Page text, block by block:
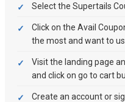
Select the Supertails
Click on the Avail
the most and want to
Visit the landing page
and click on go to cart
Create an account or